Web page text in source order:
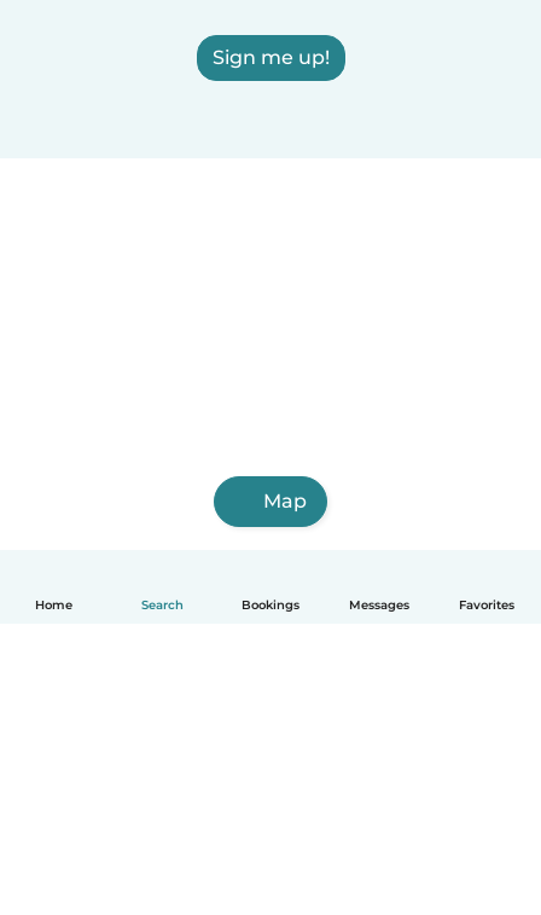
Home Search Bookings Messages Favorites
Sign me up!
Map